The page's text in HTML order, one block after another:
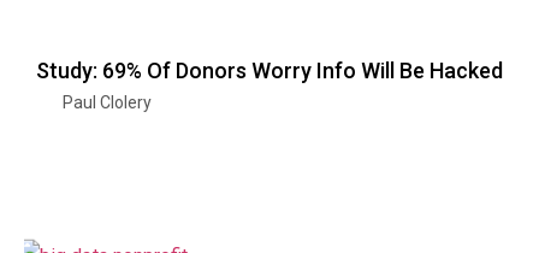
Study: 69% Of Donors Worry Info Will Be Hacked
Paul Clolery